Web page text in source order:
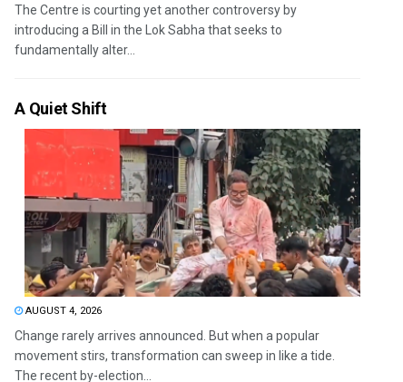
The Centre is courting yet another controversy by
introducing a Bill in the Lok Sabha that seeks to
fundamentally alter...
A Quiet Shift
AUGUST 4, 2026
Change rarely arrives announced. But when a popular
movement stirs, transformation can sweep in like a tide.
The recent by-election...